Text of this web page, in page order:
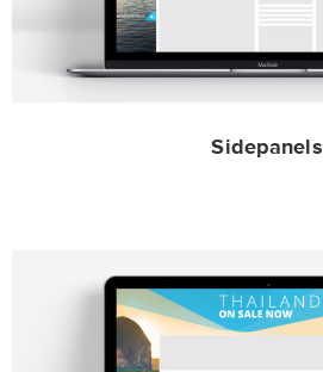
Sidepanels